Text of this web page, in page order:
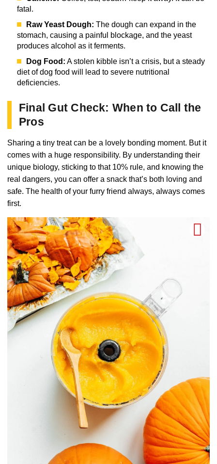
fatal.
Raw Yeast Dough: The dough can expand in the
stomach, causing a painful blockage, and the yeast
produces alcohol as it ferments.
Dog Food: A stolen kibble isn’t a crisis, but a steady
diet of dog food will lead to severe nutritional
deficiencies.
Final Gut Check: When to Call the
Pros
Sharing a tiny treat can be a lovely bonding moment. But it
comes with a huge responsibility. By understanding their
unique biology, sticking to that 10% rule, and knowing the
real dangers, you can offer a snack that’s both loving and
safe. The health of your furry friend always, always comes
first.